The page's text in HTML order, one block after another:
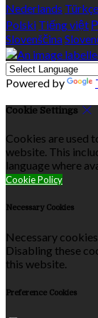
Nederlands Türkçe
Polski Tiếng việt
Slovenščina
Powered by
Cookie Settings
Cookies are used
website. This
language where
Cookie Policy
Necessary Cookies
Necessary
Disabling these
this website.
Preference Cookies